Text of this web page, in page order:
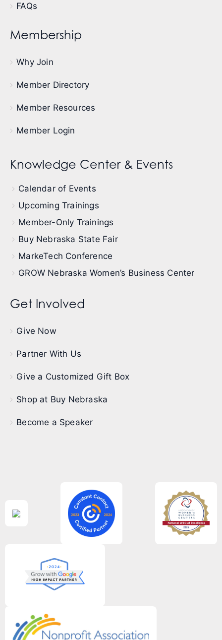
FAQs
Membership
Why Join
Member Directory
Member Resources
Member Login
Knowledge Center & Events
Calendar of Events
Upcoming Trainings
Member-Only Trainings
Buy Nebraska State Fair
MarkeTech Conference
GROW Nebraska Women’s Business Center
Get Involved
Give Now
Partner With Us
Give a Customized Gift Box
Shop at Buy Nebraska
Become a Speaker